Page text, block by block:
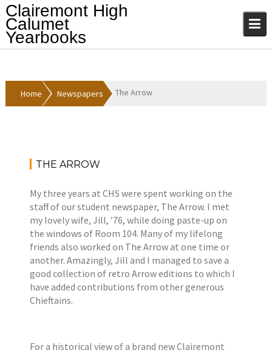
Skip
to
content
Clairemont High
Calumet
Yearbooks
Home Newspapers The Arrow
r
i
l
1
2
,
2
0
w
s
p
a
p
e
r
s
THE ARROW
My three years at CHS were spent working on the
staff of our student newspaper, The Arrow. I met
my lovely wife, Jill, ’76, while doing paste-up on
the windows of Room 104. Many of my lifelong
friends also worked on The Arrow at one time or
another. Amazingly, Jill and I managed to save a
good collection of retro Arrow editions to which I
have added contributions from other generous
Chieftains.
For a historical view of a brand new Clairemont